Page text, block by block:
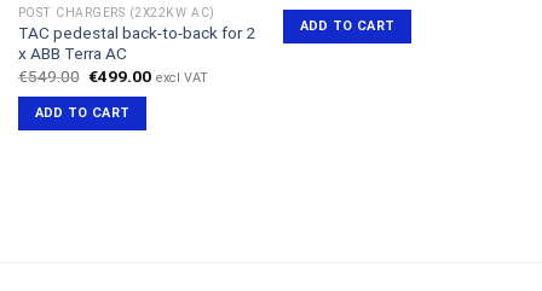
POST CHARGERS (2X22KW AC)
TAC pedestal back-to-back for 2
x ABB Terra AC
€549.00 Original
was:
€549.00.
€499.00Current
excl VAT
ADD TO CART
ADD TO CART